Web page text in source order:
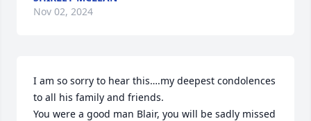
Nov 02, 2024
I am so sorry to hear this….my deepest condolences
to all his family and friends.
You were a good man Blair, you will be sadly missed